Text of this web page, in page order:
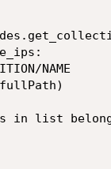
NAME
in list